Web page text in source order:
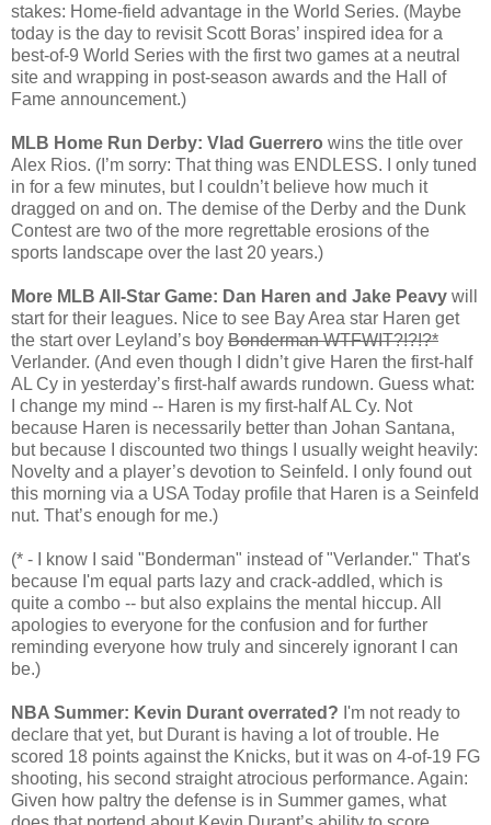
stakes: Home-field advantage in the World Series. (Maybe
today is the day to revisit Scott Boras’ inspired idea for a
best-of-9 World Series with the first two games at a neutral
site and wrapping in post-season awards and the Hall of
Fame announcement.)
MLB Home Run Derby: Vlad Guerrero wins the title over
Alex Rios. (I’m sorry: That thing was ENDLESS. I only tuned
in for a few minutes, but I couldn’t believe how much it
dragged on and on. The demise of the Derby and the Dunk
Contest are two of the more regrettable erosions of the
sports landscape over the last 20 years.)
More MLB All-Star Game: Dan Haren and Jake Peavy will
start for their leagues. Nice to see Bay Area star Haren get
the start over Leyland’s boy Bonderman WTFWIT?!?!?*
Verlander. (And even though I didn’t give Haren the first-half
AL Cy in yesterday’s first-half awards rundown. Guess what:
I change my mind -- Haren is my first-half AL Cy. Not
because Haren is necessarily better than Johan Santana,
but because I discounted two things I usually weight heavily:
Novelty and a player’s devotion to Seinfeld. I only found out
this morning via a USA Today profile that Haren is a Seinfeld
nut. That’s enough for me.)
(* - I know I said "Bonderman" instead of "Verlander." That's
because I'm equal parts lazy and crack-addled, which is
quite a combo -- but also explains the mental hiccup. All
apologies to everyone for the confusion and for further
reminding everyone how truly and sincerely ignorant I can
be.)
NBA Summer: Kevin Durant overrated? I'm not ready to
declare that yet, but Durant is having a lot of trouble. He
scored 18 points against the Knicks, but it was on 4-of-19 FG
shooting, his second straight atrocious performance. Again:
Given how paltry the defense is in Summer games, what